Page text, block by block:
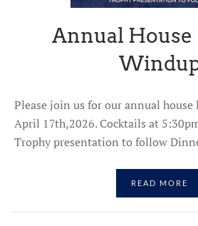
Annual House
Please join us for our annual house
April 17th,2026. Cocktails at
Trophy presentation to follow
READ MORE